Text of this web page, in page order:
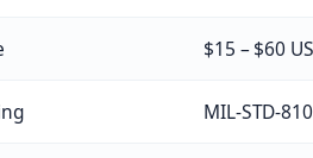
$15 – $60
MIL-STD-